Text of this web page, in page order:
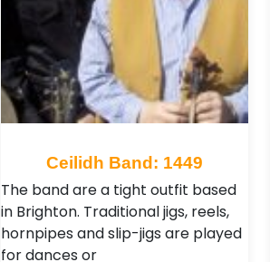
Ceilidh Band: 1449
The band are a tight outfit based
in Brighton. Traditional jigs, reels,
hornpipes and slip-jigs are played
for dances or